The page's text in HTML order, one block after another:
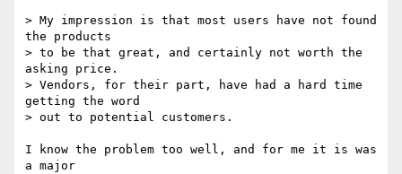
> My impression is that most users have not found
the products
> to be that great, and certainly not worth the
asking price.
> Vendors, for their part, have had a hard time
getting the word
> out to potential customers.
I know the problem too well, and for me it is was
a major